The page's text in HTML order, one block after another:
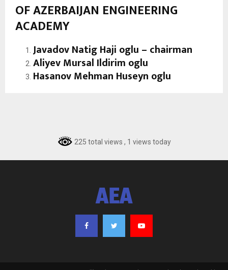
OF AZERBAIJAN ENGINEERING
ACADEMY
Javadov Natig Haji oglu – chairman
Aliyev Mursal Ildirim oglu
Hasanov Mehman Huseyn oglu
225 total views , 1 views today
AEA